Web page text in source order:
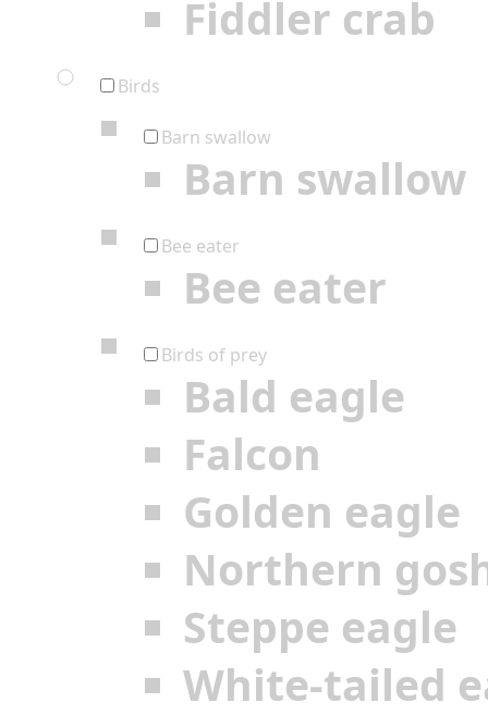
Fiddler crab
Birds
Barn swallow
Barn swallow
Bee eater
Bee eater
Birds of prey
Bald eagle
Falcon
Golden eagle
Northern
Steppe eagle
White-tailed